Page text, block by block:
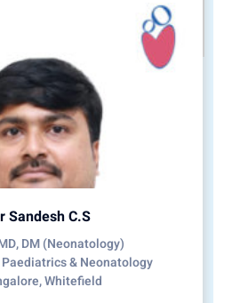
Sandesh C.S
DM (Neonatology)
& Neonatology
Whitefield